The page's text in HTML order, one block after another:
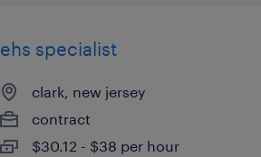
ehs specialist
clark, new jersey
contract
$30.12 - $38 per hour